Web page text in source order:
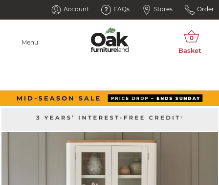
Account FAQs Stores Order
Menu